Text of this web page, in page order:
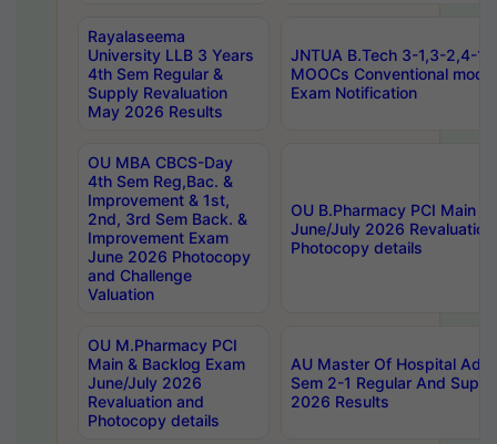
Rayalaseema
University LLB 3 Years
4th Sem Regular &
Supply Revaluation
May 2026 Results
JNTUA B.Tech 3-1,3-2,4-1
MOOCs Conventional
Exam Notification
OU MBA CBCS-Day
4th Sem Reg,Bac. &
Improvement & 1st,
2nd, 3rd Sem Back. &
Improvement Exam
June 2026 Photocopy
and Challenge
Valuation
OU B.Pharmacy PCI Main
June/July 2026
Photocopy details
OU M.Pharmacy PCI
Main & Backlog Exam
June/July 2026
Revaluation and
Photocopy details
AU Master Of Hospital
Sem 2-1 Regular And
2026 Results